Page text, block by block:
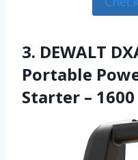
3. DEWALT
Portable
Starter – 1600